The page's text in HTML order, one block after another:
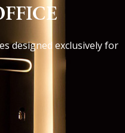
designed exclusively for